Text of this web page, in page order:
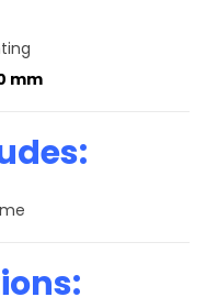
mm